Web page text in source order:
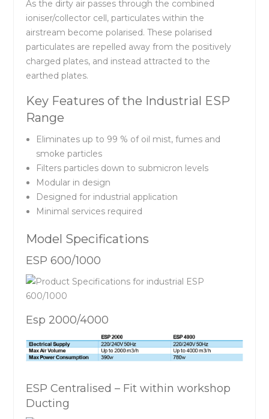
As the dirty air passes through the combined
ioniser/collector cell, particulates within the
airstream become polarised. These polarised
particulates are repelled away from the positively
charged plates, and instead attracted to the
earthed plates.
Key Features of the Industrial ESP
Range
Eliminates up to 99 % of oil mist, fumes and
smoke particles
Filters particles down to submicron levels
Modular in design
Designed for industrial application
Minimal services required
Model Specifications
ESP 600/1000
Esp 2000/4000
ESP Centralised – Fit within workshop
Ducting